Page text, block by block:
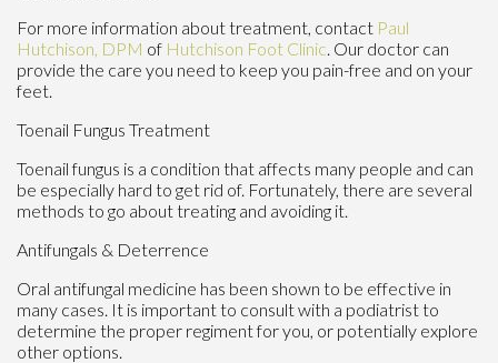
For more information about treatment, contact Paul
Hutchison, DPM of Hutchison Foot Clinic. Our doctor can
provide the care you need to keep you pain-free and on your
feet.
Toenail Fungus Treatment
Toenail fungus is a condition that affects many people and can
be especially hard to get rid of. Fortunately, there are several
methods to go about treating and avoiding it.
Antifungals & Deterrence
Oral antifungal medicine has been shown to be effective in
many cases. It is important to consult with a podiatrist to
determine the proper regiment for you, or potentially explore
other options.